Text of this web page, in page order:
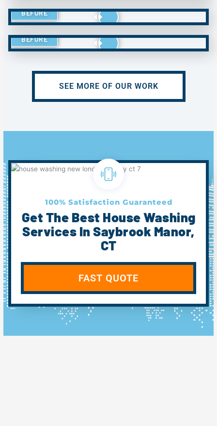
BEFORE
BEFORE
SEE MORE OF OUR WORK
100% Satisfaction Guaranteed
Get The Best House Washing
Services In Saybrook Manor,
CT
FAST QUOTE